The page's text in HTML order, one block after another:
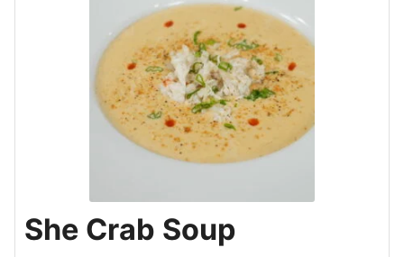
She Crab Soup